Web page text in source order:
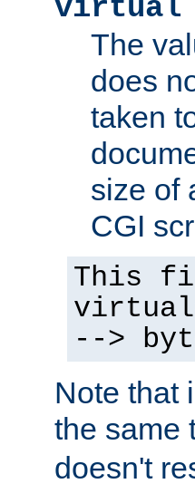
virtual
The
does
taken
size of
CGI
This
-->
Note that
the same
doesn't